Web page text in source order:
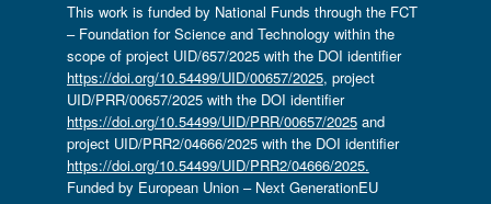
This work is funded by National Funds through the FCT
– Foundation for Science and Technology within the
scope of project UID/657/2025 with the DOI identifier
https://doi.org/10.54499/UID/00657/2025, project
UID/PRR/00657/2025 with the DOI identifier
https://doi.org/10.54499/UID/PRR/00657/2025and
project UID/PRR2/04666/2025 with the DOI identifier
https://doi.org/10.54499/UID/PRR2/04666/2025.
Funded by European Union – Next GenerationEU